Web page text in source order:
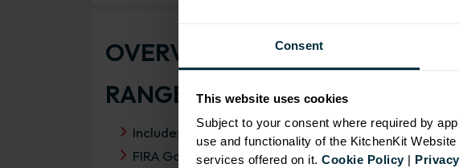
Consent
This website uses cookies
Subject to your consent where required by
use and functionality of the KitchenKit
services offered on it.Cookie Policy|
OVERVIEW
RANGE SPECIFICATION
Includes HAFELE drawer pack
FIRA Gold Level H Certification